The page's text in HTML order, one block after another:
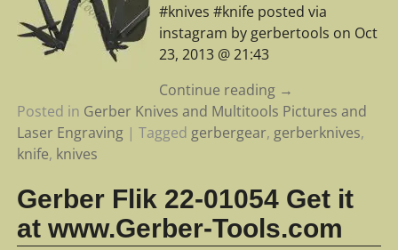
#knives #knife posted via
instagram by gerbertools on Oct
23, 2013 @ 21:43
Continue reading →
Posted in Gerber Knives and Multitools Pictures and
Laser Engraving| Tagged gerbergear, gerberknives,
knife, knives
Gerber Flik 22-01054 Get it
at www.Gerber-Tools.com